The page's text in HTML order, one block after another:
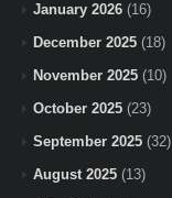
January 2026 (16)
December 2025 (18)
November 2025 (10)
October 2025 (23)
September 2025 (32)
August 2025 (13)